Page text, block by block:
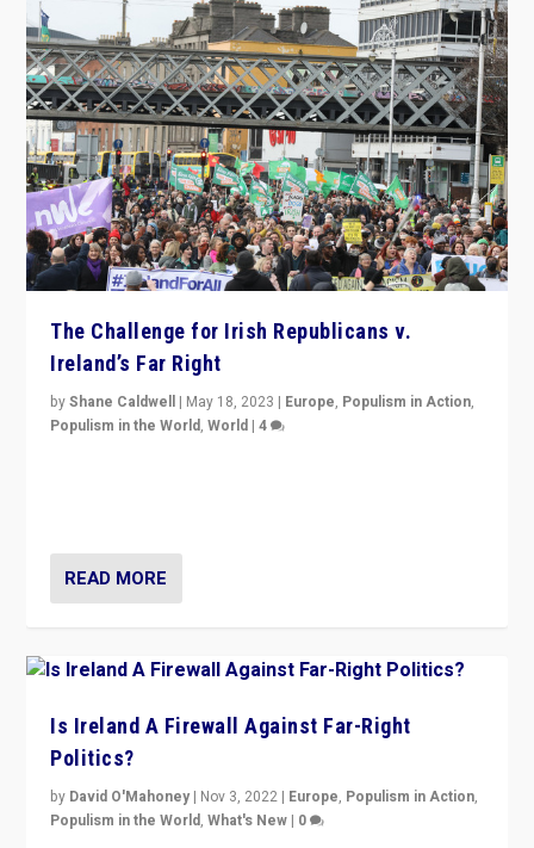
The Challenge for Irish Republicans v.
Ireland’s Far Right
byShane Caldwell | May 18, 2023 | Europe, Populism in Action,
Populism in the World,World |4
READ MORE
Is Ireland A Firewall Against Far-Right
Politics?
by David O'Mahoney | Nov 3, 2022 | Europe, Populism in Action,
Populism in the World,What's New | 0